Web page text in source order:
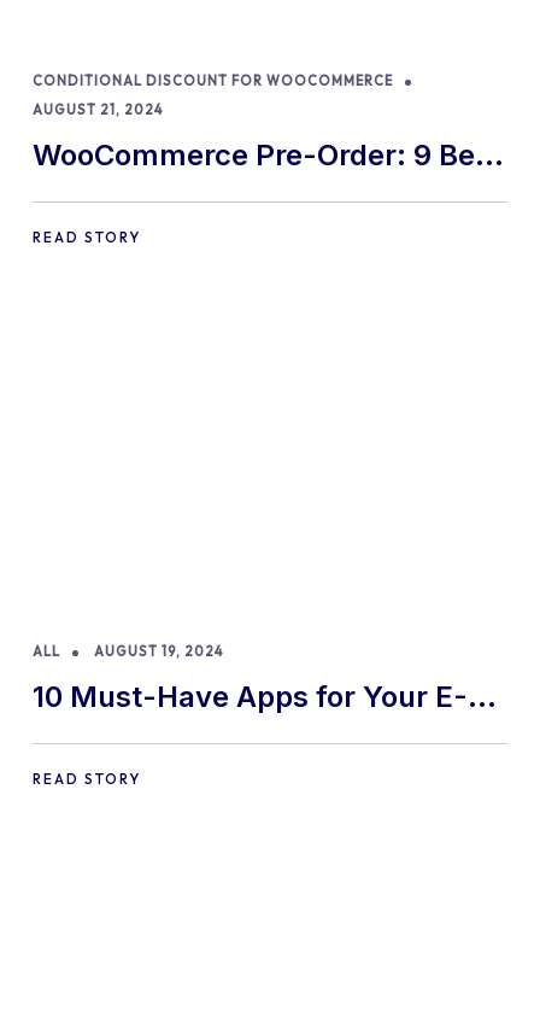
CONDITIONAL DISCOUNT FOR WOOCOMMERCE
AUGUST 21, 2024
WooCommerce Pre-Order: 9 Best
Practices and Tips
READ STORY
ALL AUGUST 19, 2024
10 Must-Have Apps for Your E-
commerce Shopify Store
READ STORY